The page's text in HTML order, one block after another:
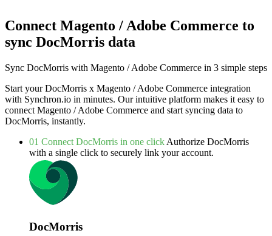
Connect Magento / Adobe Commerce to
sync DocMorris data
Sync DocMorris with Magento / Adobe Commerce in 3 simple steps
Start your DocMorris x Magento / Adobe Commerce integration
with Synchron.io in minutes. Our intuitive platform makes it easy to
connect Magento / Adobe Commerce and start syncing data to
DocMorris, instantly.
01 Connect DocMorris in one click Authorize DocMorris
with a single click to securely link your account.
DocMorris